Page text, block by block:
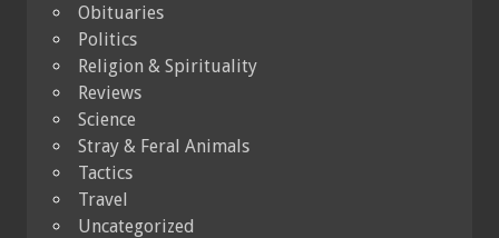
Obituaries
Politics
Religion & Spirituality
Reviews
Science
Stray & Feral Animals
Tactics
Travel
Uncategorized